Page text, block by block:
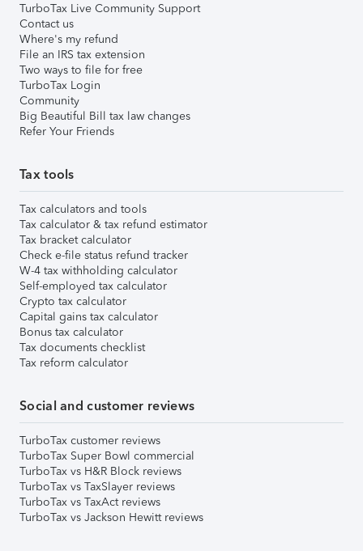
TurboTax Live Community Support
Contact us
Where's my refund
File an IRS tax extension
Two ways to file for free
TurboTax Login
Community
Big Beautiful Bill tax law changes
Refer Your Friends
Tax tools
Tax calculators and tools
Tax calculator & tax refund estimator
Tax bracket calculator
Check e-file status refund tracker
W-4 tax withholding calculator
Self-employed tax calculator
Crypto tax calculator
Capital gains tax calculator
Bonus tax calculator
Tax documents checklist
Tax reform calculator
Social and customer reviews
TurboTax customer reviews
TurboTax Super Bowl commercial
TurboTax vs H&R Block reviews
TurboTax vs TaxSlayer reviews
TurboTax vs TaxAct reviews
TurboTax vs Jackson Hewitt reviews